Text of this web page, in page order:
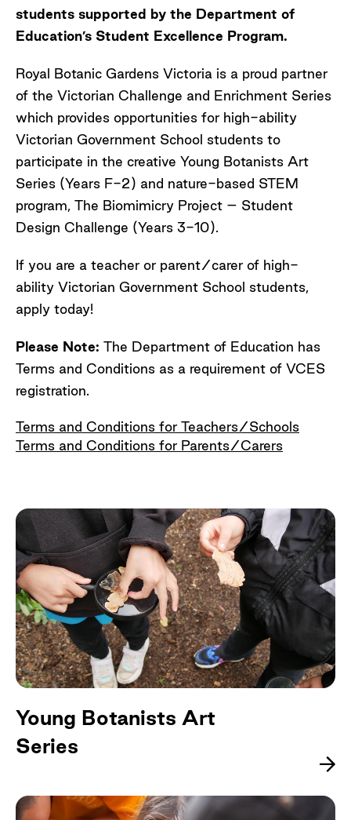
students supported by the Department of
Education’s Student Excellence Program.
Royal Botanic Gardens Victoria is a proud partner
of the Victorian Challenge and Enrichment Series
which provides opportunities for high-ability
Victorian Government School students to
participate in the creative Young Botanists Art
Series (Years F-2) and nature-based STEM
program, The Biomimicry Project – Student
Design Challenge (Years 3-10).
If you are a teacher or parent/carer of high-
ability Victorian Government School students,
apply today!
Please Note: The Department of Education has
Terms and Conditions as a requirement of VCES
registration.
Terms and Conditions for Teachers/Schools
Terms and Conditions for Parents/Carers
Young Botanists Art
Series